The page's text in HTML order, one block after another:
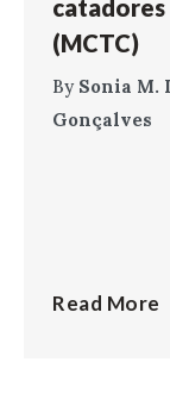
(MCTC)
By Sonia M.
Gonçalves
Read More